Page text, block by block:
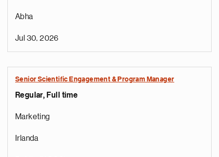
Abha
Jul 30, 2026
Senior Scientific Engagement & Program Manager
Regular, Full time
Marketing
Irlanda